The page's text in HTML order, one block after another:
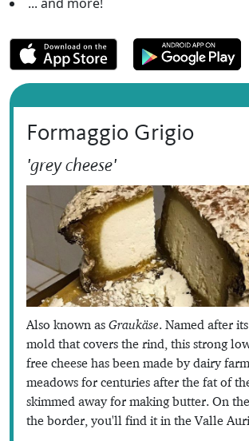
Formaggio Grigio
'grey cheese'
Also known as Graukäse. Named after
mold that covers the rind, this strong
free cheese has been made by dairy
meadows for centuries after the fat of
skimmed away for making butter. On
the border, you'll find it in the Valle